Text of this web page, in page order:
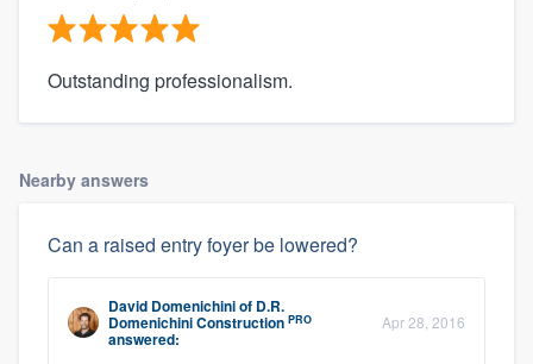
Outstanding professionalism.
Nearby answers
Can a raised entry foyer be lowered?
David Domenichiniof D.R.
Domenichini Construction PRO
answered:
Apr 28, 2016